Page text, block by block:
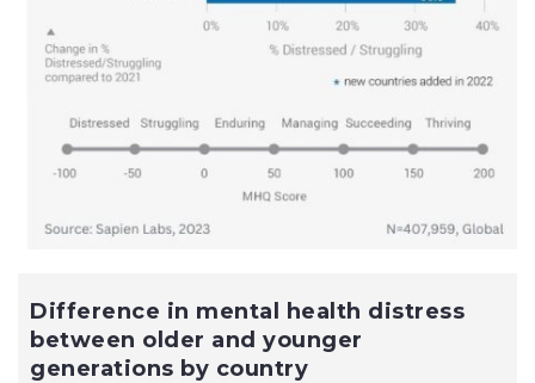
Difference in mental health distress
between older and younger
generations by country